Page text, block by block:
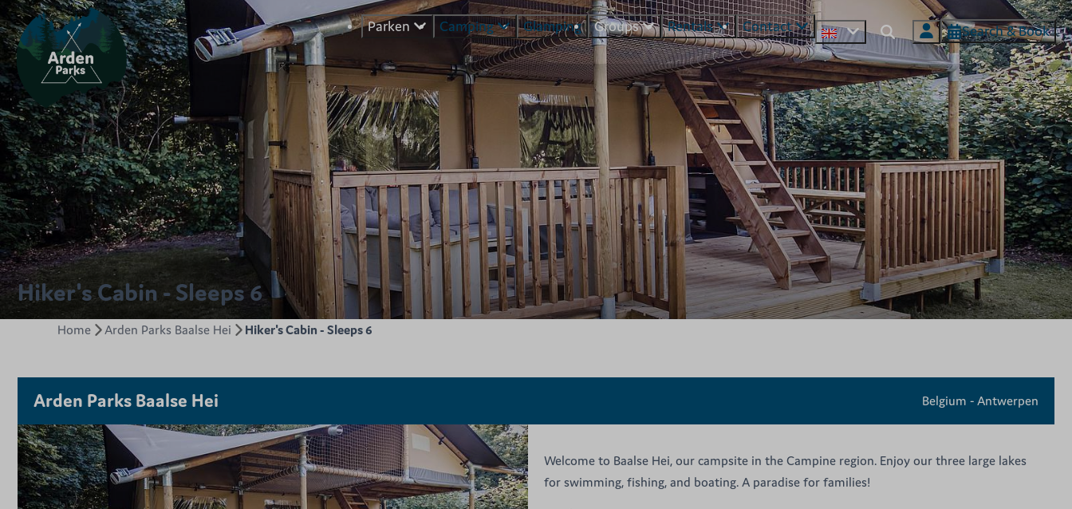
Parken Camping Glamping Groups Rentals Contact Search & Book
Hiker's Cabin - Sleeps 6
Home Arden Parks Baalse Hei Hiker's Cabin - Sleeps 6
Arden Parks Baalse Hei Belgium - Antwerpen
Welcome to Baalse Hei, our campsite in the Campine region. Enjoy our three large lakes
for swimming, fishing, and boating. A paradise for families!